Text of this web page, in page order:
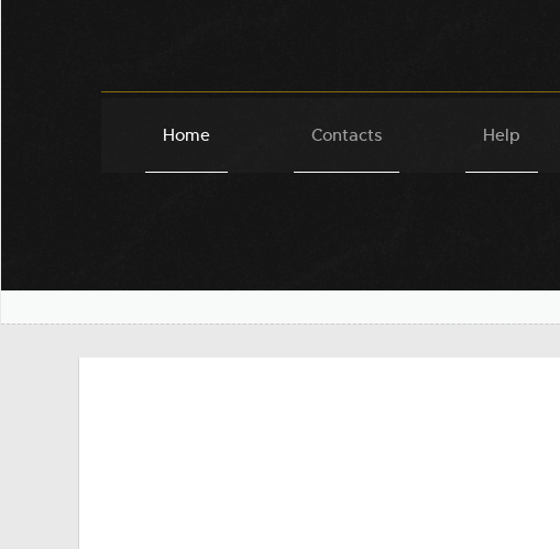
Home Contacts Help